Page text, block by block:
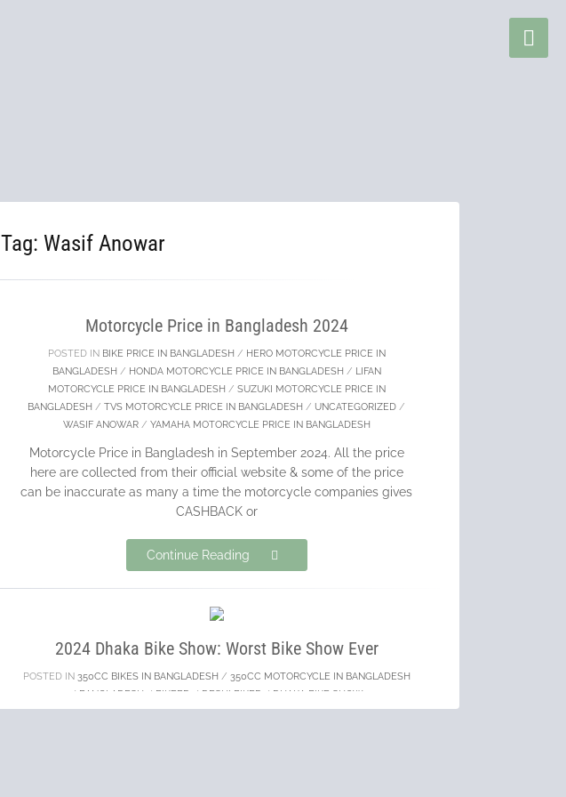
Tag: Wasif Anowar
29
Motorcycle Price in Bangladesh 2024
POSTED IN BIKE PRICE IN BANGLADESH / HERO MOTORCYCLE PRICE IN
BANGLADESH / HONDA MOTORCYCLE PRICE IN BANGLADESH / LIFAN
MOTORCYCLE PRICE IN BANGLADESH / SUZUKI MOTORCYCLE PRICE IN
BANGLADESH /TVS MOTORCYCLE PRICE IN BANGLADESH / UNCATEGORIZED /
WASIF ANOWAR/ YAMAHA MOTORCYCLE PRICE IN BANGLADESH
Motorcycle Price in Bangladesh in September 2024. All the price
here are collected from their official website & some of the price
can be inaccurate as many a time the motorcycle companies gives
CASHBACK or
Continue Reading
JUN
2024 Dhaka Bike Show: Worst Bike Show Ever
POSTED IN 350CC BIKES IN BANGLADESH / 350CC MOTORCYCLE IN BANGLADESH
/ BANGLADESH / BIKEBD / DESHI BIKER / DHAKA BIKE SHOW